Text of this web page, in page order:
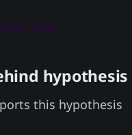
Now
hypothesis
this hypothesis